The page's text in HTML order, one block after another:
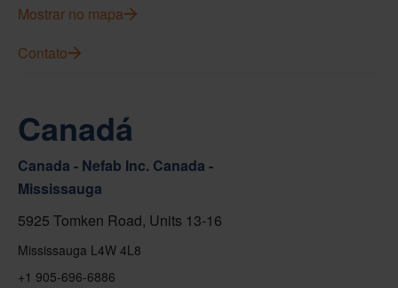
Mostrar no mapa
Contato
Canadá
Canada - Nefab Inc. Canada -
Mississauga
5925 Tomken Road, Units 13-16
Mississauga L4W 4L8
+1 905-696-6886